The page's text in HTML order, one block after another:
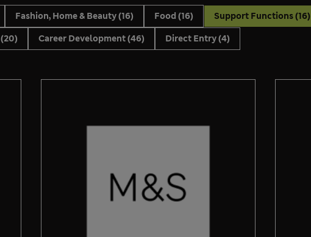
Fashion, Home & Beauty(16) Food (16) Support Functions(16)
(20) Career Development(46) Direct Entry(4)